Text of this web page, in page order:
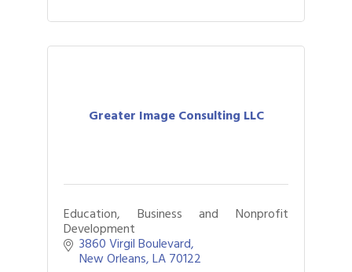
Greater Image Consulting LLC
Education, Business and Nonprofit
Development
3860 Virgil Boulevard
New Orleans LA70122